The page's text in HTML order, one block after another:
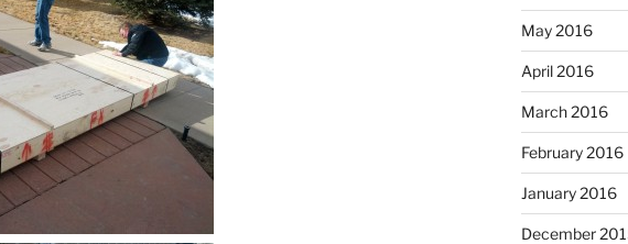
May 2016
April 2016
March 2016
February 2016
January 2016
December